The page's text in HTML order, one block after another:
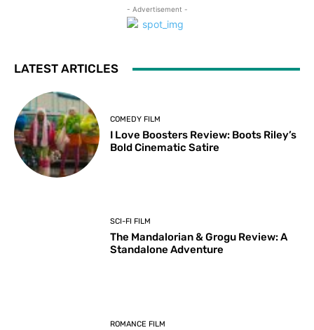
- Advertisement -
LATEST ARTICLES
COMEDY FILM
I Love Boosters Review: Boots Riley’s
Bold Cinematic Satire
SCI-FI FILM
The Mandalorian & Grogu Review: A
Standalone Adventure
ROMANCE FILM